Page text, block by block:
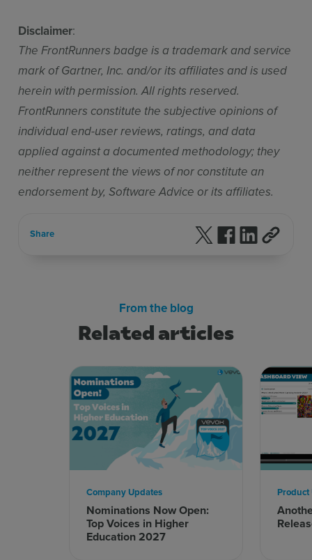
Disclaimer:
The FrontRunners badge is a trademark and service
mark of Gartner, Inc. and/or its affiliates and is used
herein with permission. All rights reserved.
FrontRunners constitute the subjective opinions of
individual end-user reviews, ratings, and data
applied against a documented methodology; they
neither represent the views of nor constitute an
endorsement by, Software Advice or its affiliates.
Share Follow us on X
Follow us on
Follow us
Related articles
From the blog
Nominations Now Open:
Top Voices in Higher
Education 2027
Company Updates Product